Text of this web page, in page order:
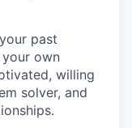
past
own
willing
solver, and